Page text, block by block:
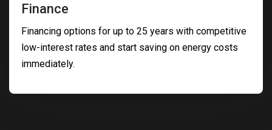
Finance
Financing options for up to 25 years with competitive
low-interest rates and start saving on energy costs
immediately.